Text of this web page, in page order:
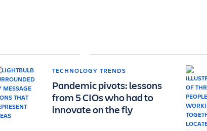
TECHNOLOGY TRENDS
Pandemic pivots: lessons
from 5 CIOs who had to
innovate on the fly